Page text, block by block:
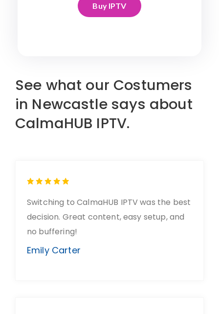
Buy IPTV
See what our Costumers
in Newcastle says about
CalmaHUB IPTV.
Switching to CalmaHUB IPTV was the best
decision. Great content, easy setup, and
no buffering!
Emily Carter